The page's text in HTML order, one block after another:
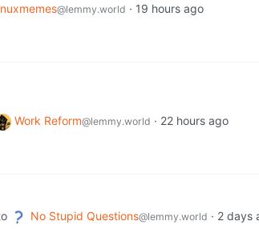
@lemmy.world · 19 hours ago
Work Reform@lemmy.world · 22 hours ago
No Stupid Questions@lemmy.world · 2 days